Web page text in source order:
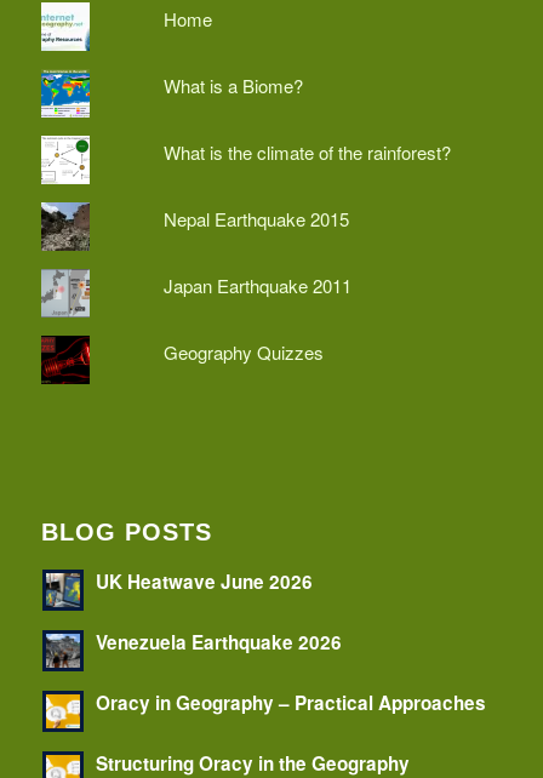
Home
What is a Biome?
What is the climate of the rainforest?
Nepal Earthquake 2015
Japan Earthquake 2011
Geography Quizzes
BLOG POSTS
UK Heatwave June 2026
Venezuela Earthquake 2026
Oracy in Geography – Practical Approaches
Structuring Oracy in the Geography